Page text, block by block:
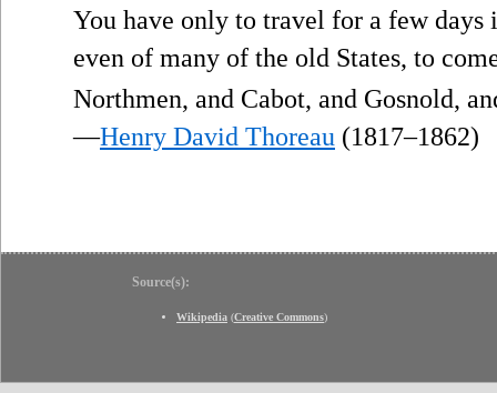
You have only to travel for a few days
even of many of the old States, to
Northmen, and Cabot, and Gosnold,
—Henry David Thoreau (1817–1862)
Source(s):
Wikipedia (Creative Commons)